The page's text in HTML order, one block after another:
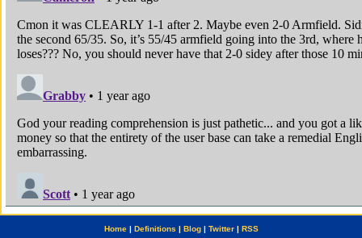
Home| Definitions | Blog| Twitter| RSS